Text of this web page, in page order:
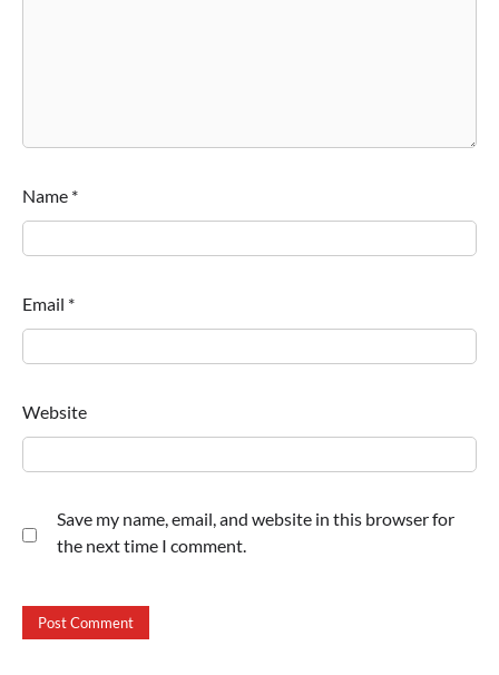
Name *
Email *
Website
Save my name, email, and website in this browser for
the next time I comment.